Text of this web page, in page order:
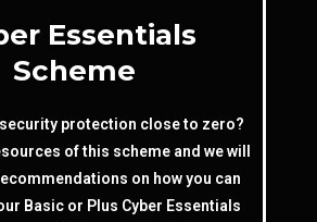
Essentials
Scheme
security protection close to zero?
of this scheme and we will
on how you can
Basic or Plus Cyber Essentials